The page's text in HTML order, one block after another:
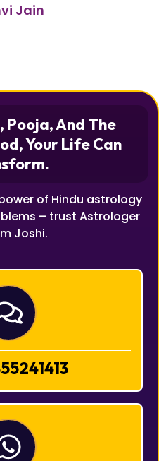
Jain
And The
Your Life Can
of Hindu astrology
– trust Astrologer
Joshi.